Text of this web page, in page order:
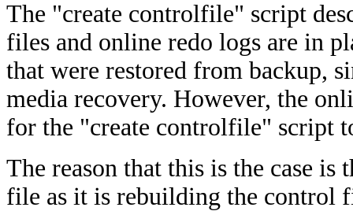
The "create controlfile" script
files and online redo logs are in
that were restored from backup,
media recovery. However, the
for the "create controlfile" script
The reason that this is the case is
file as it is rebuilding the control